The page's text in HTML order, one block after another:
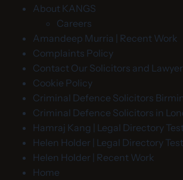
About KANGS
Careers
Amandeep Murria | Recent Work
Complaints Policy
Contact Our Solicitors and
Cookie Policy
Criminal Defence Solicitors
Criminal Defence Solicitors in
Hamraj Kang | Legal Directory
Helen Holder | Legal Directory
Helen Holder | Recent Work
Home